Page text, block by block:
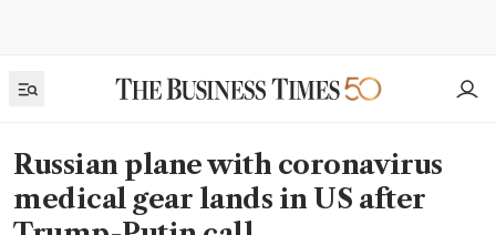
Russian plane with coronavirus
medical gear lands in US after